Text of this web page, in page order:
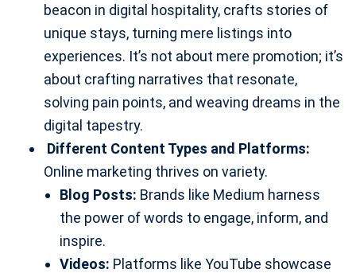
beacon in digital hospitality, crafts stories of
unique stays, turning mere listings into
experiences. It’s not about mere promotion; it’s
about crafting narratives that resonate,
solving pain points, and weaving dreams in the
digital tapestry.
Different Content Types and Platforms:
Online marketing thrives on variety.
Blog Posts: Brands like Medium harness
the power of words to engage, inform, and
inspire.
Videos: Platforms like YouTube showcase